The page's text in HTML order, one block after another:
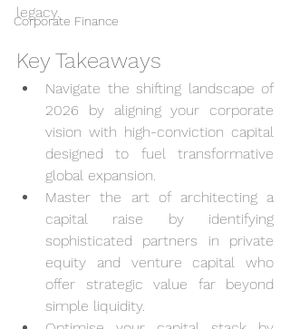
Corporate Finance
legacy.
Key Takeaways
Navigate the shifting landscape of
2026 by aligning your corporate
vision with high-conviction capital
designed to fuel transformative
global expansion.
Master the art of architecting a
capital raise by identifying
sophisticated partners in private
equity and venture capital who
offer strategic value far beyond
simple liquidity.